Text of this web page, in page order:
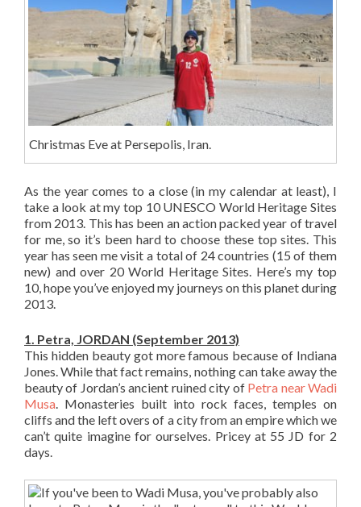
Christmas Eve at Persepolis, Iran.
As the year comes to a close (in my calendar at least), I
take a look at my top 10 UNESCO World Heritage Sites
from 2013. This has been an action packed year of travel
for me, so it’s been hard to choose these top sites. This
year has seen me visit a total of 24 countries (15 of them
new) and over 20 World Heritage Sites. Here’s my top
10, hope you’ve enjoyed my journeys on this planet during
2013.
1. Petra, JORDAN (September 2013)
This hidden beauty got more famous because of Indiana
Jones. While that fact remains, nothing can take away the
beauty of Jordan’s ancient ruined city of Petra near Wadi
Musa. Monasteries built into rock faces, temples on
cliffs and the left overs of a city from an empire which we
can’t quite imagine for ourselves. Pricey at 55 JD for 2
days.